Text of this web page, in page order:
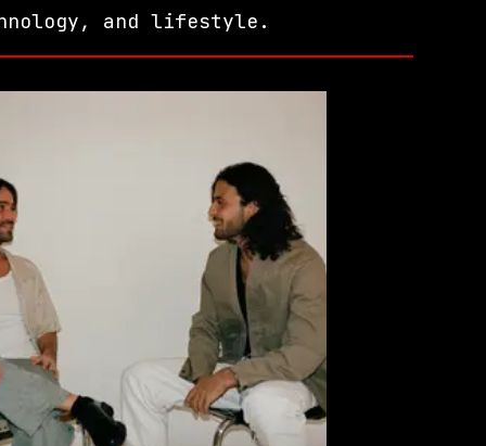
and lifestyle.